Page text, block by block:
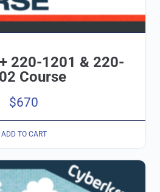
220-1201 & 220-
Course
$670
ADD TO CART